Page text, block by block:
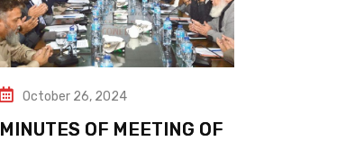
October 26, 2024
MINUTES OF MEETING OF